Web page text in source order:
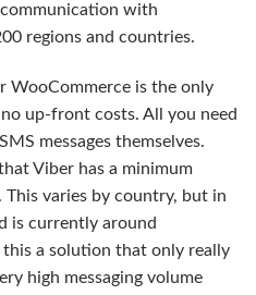
with
regions and countries.
WooCommerce is the only
up-front costs. All you need
messages themselves.
Viber has a minimum
varies by country, but in
is currently around
a solution that only really
high messaging volume